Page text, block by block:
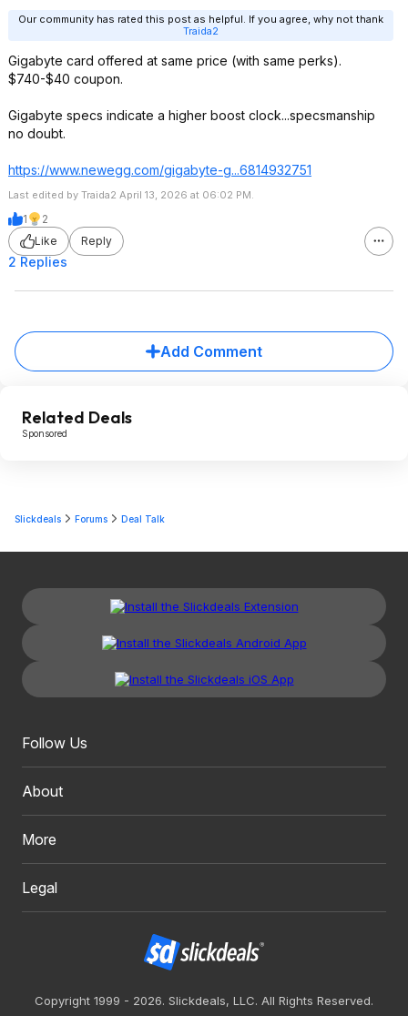
Our community has rated this post as helpful. If you agree, why not thank
Traida2
Gigabyte card offered at same price (with same perks).
$740-$40 coupon.
Gigabyte specs indicate a higher boost clock...specsmanship
no doubt.
https://www.newegg.com/gigabyte-g...6814932751
Last edited by Traida2 April 13, 2026 at 06:02 PM.
1
2
Like
Reply
2 Replies
Add Comment
Related Deals
Sponsored
Slickdeals Forums Deal Talk
Follow Us
About
More
Legal
Copyright 1999 - 2026. Slickdeals, LLC. All Rights Reserved.